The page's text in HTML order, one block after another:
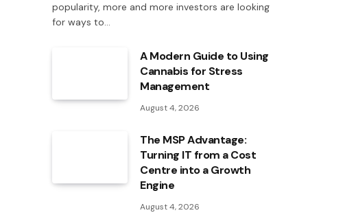
popularity, more and more investors are looking
for ways to…
A Modern Guide to Using
Cannabis for Stress
Management
August 4, 2026
The MSP Advantage:
Turning IT from a Cost
Centre into a Growth
Engine
August 4, 2026